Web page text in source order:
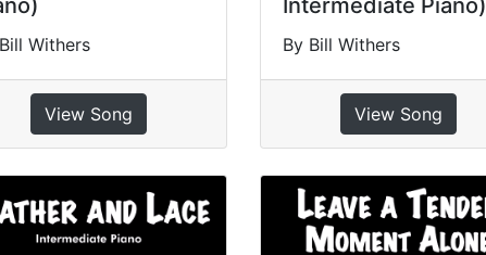
Withers
View Song
Intermediate Piano)
By Bill Withers
View Song